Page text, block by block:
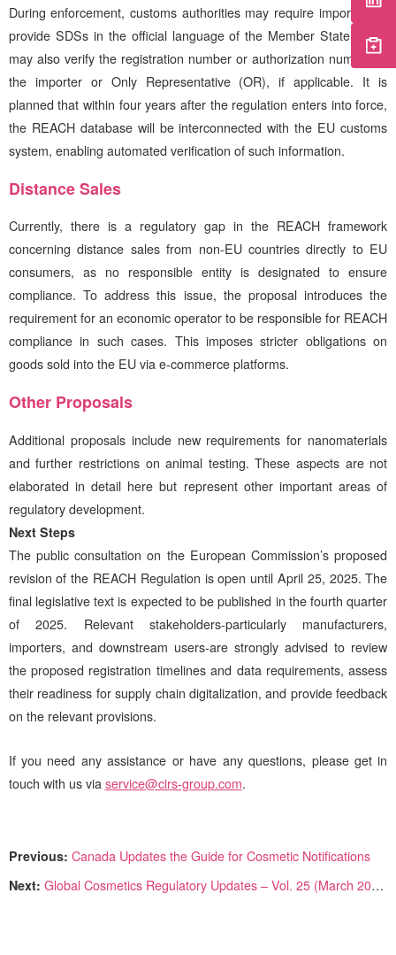
During enforcement, customs authorities may require importers to
provide SDSs in the official language of the Member State. They
may also verify the registration number or authorization number of
the importer or Only Representative (OR), if applicable. It is
planned that within four years after the regulation enters into force,
the REACH database will be interconnected with the EU customs
system, enabling automated verification of such information.
Distance Sales
Currently, there is a regulatory gap in the REACH framework
concerning distance sales from non-EU countries directly to EU
consumers, as no responsible entity is designated to ensure
compliance. To address this issue, the proposal introduces the
requirement for an economic operator to be responsible for REACH
compliance in such cases. This imposes stricter obligations on
goods sold into the EU via e-commerce platforms.
Other Proposals
Additional proposals include new requirements for nanomaterials
and further restrictions on animal testing. These aspects are not
elaborated in detail here but represent other important areas of
regulatory development.
Next Steps
The public consultation on the European Commission’s proposed
revision of the REACH Regulation is open until April 25, 2025. The
final legislative text is expected to be published in the fourth quarter
of 2025. Relevant stakeholders-particularly manufacturers,
importers, and downstream users-are strongly advised to review
the proposed registration timelines and data requirements, assess
their readiness for supply chain digitalization, and provide feedback
on the relevant provisions.
If you need any assistance or have any questions, please get in
touch with us via service@cirs-group.com.
Previous: Canada Updates the Guide for Cosmetic Notifications
Next: Global Cosmetics Regulatory Updates – Vol. 25 (March 2025)